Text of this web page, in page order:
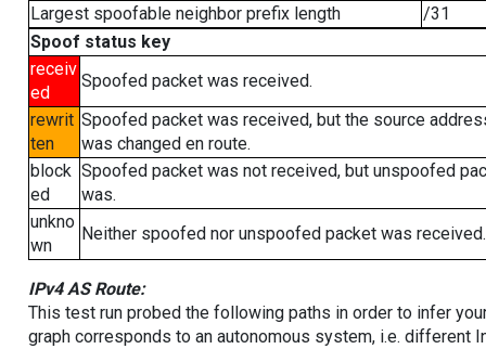
Largest spoofable neighbor prefix length
/31
Spoof status key
receiv
ed
Spoofed packet was received.
rewrit
ten
Spoofed packet was received, but the source
was changed en route.
block
ed
Spoofed packet was not received, but unspoofed
was.
unkno
wn
Neither spoofed nor unspoofed packet was received.
IPv4 AS Route:
This test run probed the following paths in order to infer
graph corresponds to an autonomous system, i.e. different